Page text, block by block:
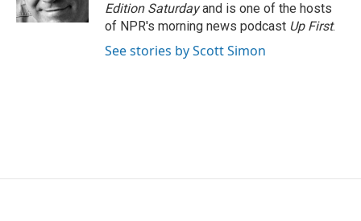
Edition Saturdayand is one of the hosts
of NPR's morning news podcast Up First.
See stories by Scott Simon